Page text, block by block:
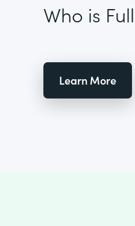
Who is
Learn More